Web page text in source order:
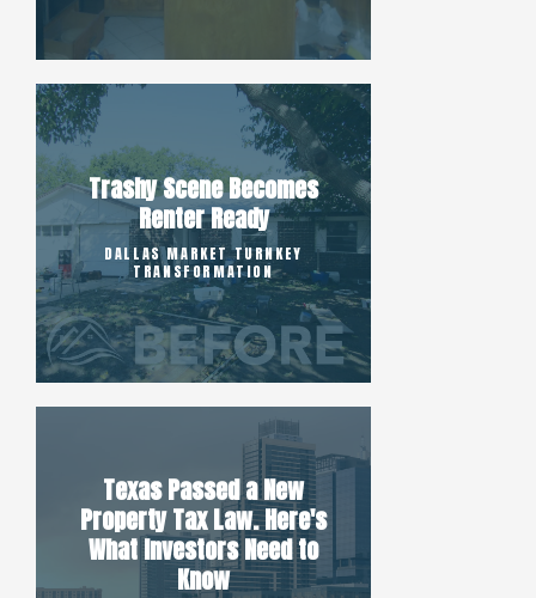
Trashy Scene Becomes
Renter Ready
DALLAS MARKET TURNKEY
TRANSFORMATION
Texas Passed a New
Property Tax Law. Here's
What Investors Need to
Know